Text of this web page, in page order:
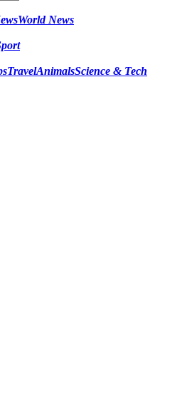
World News
TravelAnimalsScience & Tech